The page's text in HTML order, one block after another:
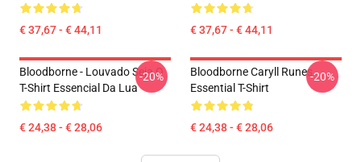
€ 37,67 - € 44,11 € 37,67 - € 44,11
Bloodborne - Louvado Seja O
T-Shirt Essencial Da Lua
€ 24,38 - € 28,06
-20%
Bloodborne Caryll Runes
Essential T-Shirt
€ 24,38 - € 28,06
-20%